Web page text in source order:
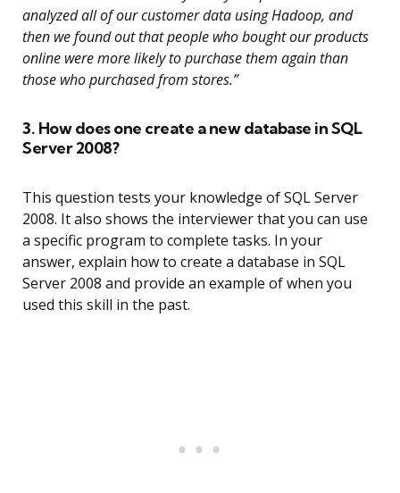
analyzed all of our customer data using Hadoop, and
then we found out that people who bought our products
online were more likely to purchase them again than
those who purchased from stores.”
3. How does one create a new database in SQL
Server 2008?
This question tests your knowledge of SQL Server
2008. It also shows the interviewer that you can use
a specific program to complete tasks. In your
answer, explain how to create a database in SQL
Server 2008 and provide an example of when you
used this skill in the past.